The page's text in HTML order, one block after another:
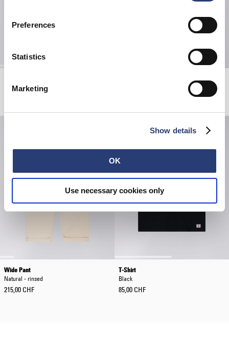
Preferences
Statistics
Marketing
Show details
OK
Use necessary cookies only
Dark Grey - garment washed
Wide Pant
Natural - rinsed
215,00 CHF
T-Shirt
Black
85,00 CHF